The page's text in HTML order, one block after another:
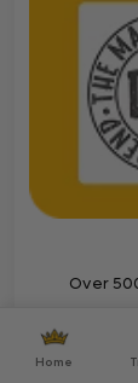
Over
Home